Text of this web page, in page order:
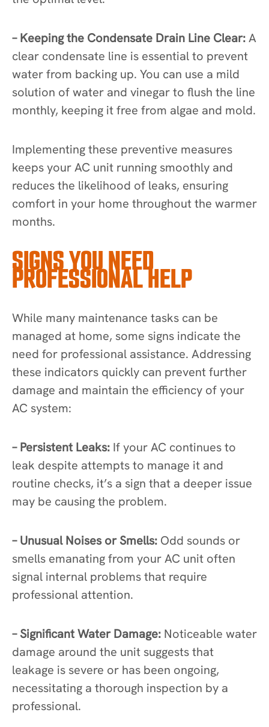
– Keeping the Condensate Drain Line Clear:A
clear condensate line is essential to prevent
water from backing up. You can use a mild
solution of water and vinegar to flush the line
monthly, keeping it free from algae and mold.
Implementing these preventive measures
keeps your AC unit running smoothly and
reduces the likelihood of leaks, ensuring
comfort in your home throughout the warmer
months.
SIGNS YOU NEED
PROFESSIONAL HELP
While many maintenance tasks can be
managed at home, some signs indicate the
need for professional assistance. Addressing
these indicators quickly can prevent further
damage and maintain the efficiency of your
AC system:
– Persistent Leaks: If your AC continues to
leak despite attempts to manage it and
routine checks, it’s a sign that a deeper issue
may be causing the problem.
– Unusual Noises or Smells: Odd sounds or
smells emanating from your AC unit often
signal internal problems that require
professional attention.
– Significant Water Damage: Noticeable water
damage around the unit suggests that
leakage is severe or has been ongoing,
necessitating a thorough inspection by a
professional.